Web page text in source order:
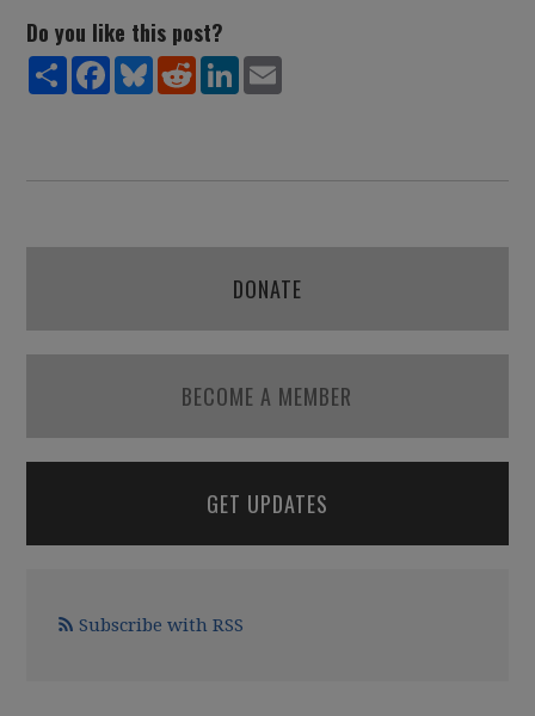
Do you like this post?
ShareFacebookBlueskyRedditLinkedIn
DONATE
BECOME A MEMBER
GET UPDATES
Subscribe with RSS